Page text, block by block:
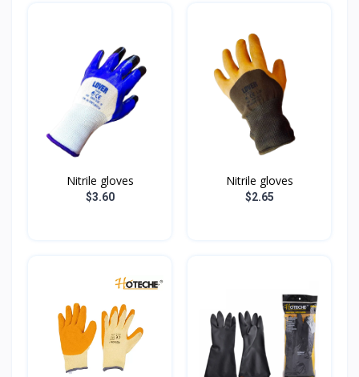
Nitrile gloves
$3.60
Nitrile gloves
$2.65